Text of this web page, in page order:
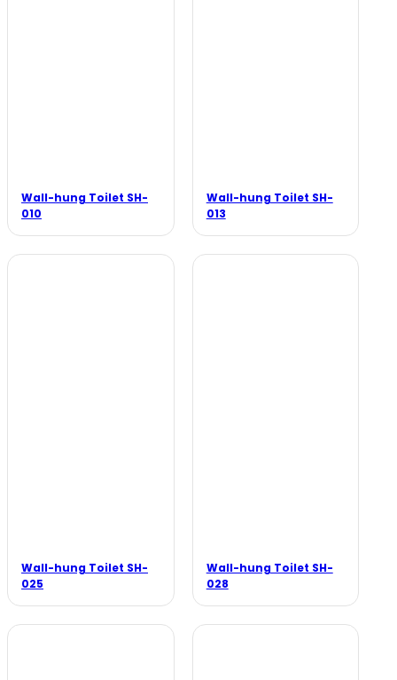
Wall-hung Toilet SH-
010
Wall-hung Toilet SH-
013
Wall-hung Toilet SH-
025
Wall-hung Toilet SH-
028